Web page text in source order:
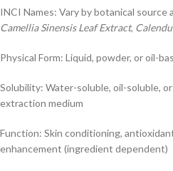
INCI Names: Vary by botanical source
Camellia Sinensis Leaf Extract,
Physical Form: Liquid, powder, or oil-
Solubility: Water-soluble, oil-soluble,
extraction medium
Function: Skin conditioning,
enhancement (ingredient dependent)